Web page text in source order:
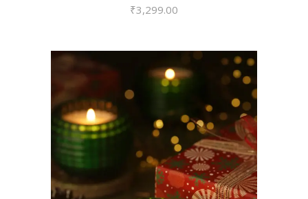
₹3,299.00
VIEW